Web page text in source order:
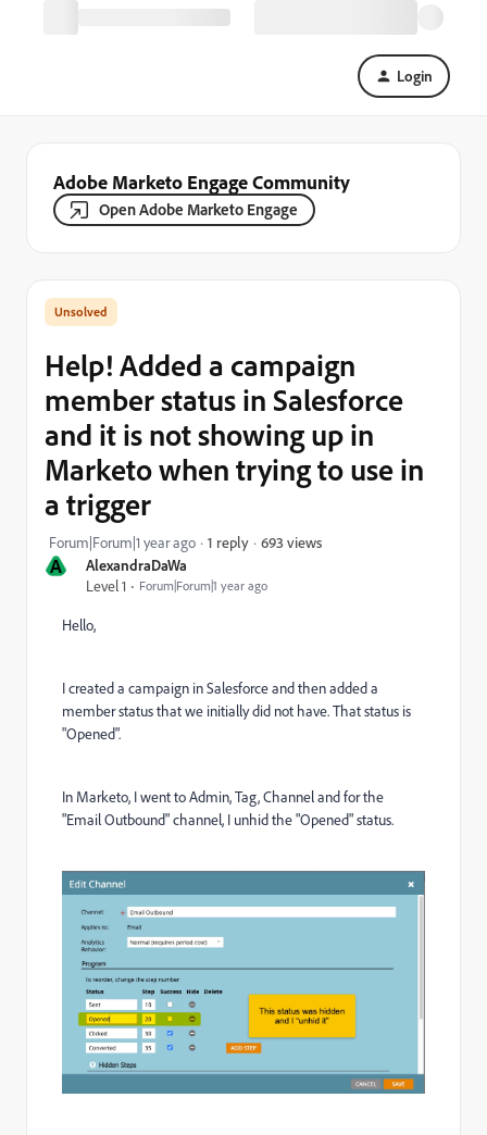
Login
Adobe Marketo Engage Community
Open Adobe Marketo Engage
A
AlexandraDaWa
Level 1
Forum|Forum|1 year ago
Help! Added a campaign
member status in Salesforce
and it is not showing up in
Marketo when trying to use in
a trigger
Forum|Forum|1 year ago 1 reply 693 views
Hello,
I created a campaign in Salesforce and then added a
member status that we initially did not have. That status is
"Opened".
In Marketo, I went to Admin, Tag, Channel and for the
"Email Outbound" channel, I unhid the "Opened" status.